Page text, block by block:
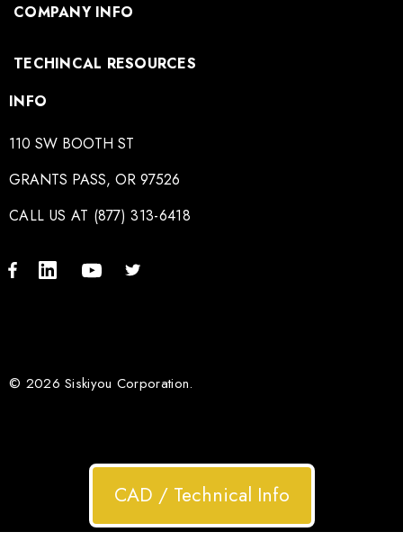
COMPANY INFO
TECHINCAL RESOURCES
INFO
110 SW BOOTH ST
GRANTS PASS, OR 97526
CALL US AT (877) 313-6418
© 2026 Siskiyou Corporation.
CAD / Technical Info